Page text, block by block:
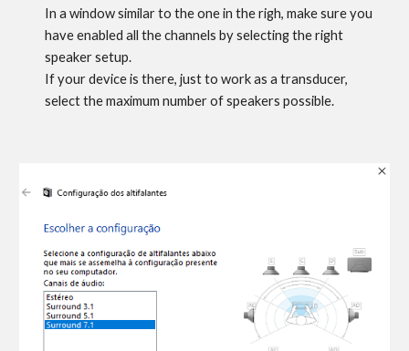
In a window similar to the one in the righ, make sure you
have enabled all the channels by selecting the right
speaker setup.
If your device is there, just to work as a transducer,
select the maximum number of speakers possible.